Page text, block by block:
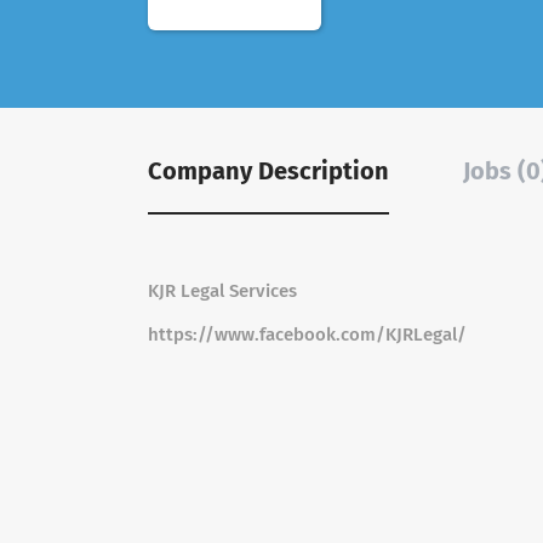
Company Description Jobs
KJR Legal Services
https://www.facebook.com/KJRLegal/